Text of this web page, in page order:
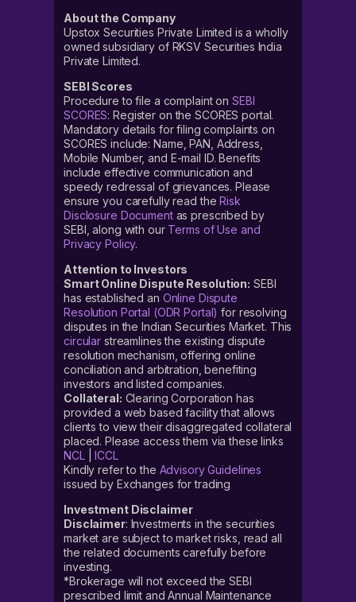
About the Company
Upstox Securities Private Limited is a wholly
owned subsidiary of RKSV Securities India
Private Limited.
SEBI Scores
Procedure to file a complaint on SEBI
SCORES: Register on the SCORES portal.
Mandatory details for filing complaints on
SCORES include: Name, PAN, Address,
Mobile Number, and E-mail ID. Benefits
include effective communication and
speedy redressal of grievances. Please
ensure you carefully read theRisk
Disclosure Documentas prescribed by
SEBI, along with our Terms of Use and
Privacy Policy.
Attention to Investors
Smart Online Dispute Resolution: SEBI
has established an Online Dispute
Resolution Portal (ODR Portal) for resolving
disputes in the Indian Securities Market. This
circular streamlines the existing dispute
resolution mechanism, offering online
conciliation and arbitration, benefiting
investors and listed companies.
Collateral: Clearing Corporation has
provided a web based facility that allows
clients to view their disaggregated collateral
placed. Please access them via these links
NCL|ICCL
Kindly refer to the Advisory Guidelines
issued by Exchanges for trading
Investment Disclaimer
Disclaimer: Investments in the securities
market are subject to market risks, read all
the related documents carefully before
investing.
*Brokerage will not exceed the SEBI
prescribed limit and Annual Maintenance